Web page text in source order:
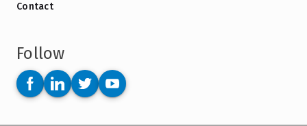
Contact
Follow